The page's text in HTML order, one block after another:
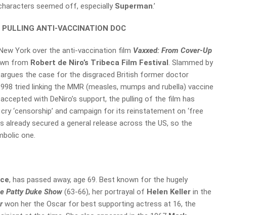
seemed off, especially Superman.’
ANTI-VACCINATION DOC
York over the anti-vaccination film Vaxxed: From Cover-Up
from Robert de Niro’s Tribeca Film Festival. Slammed by
the case for the disgraced British former doctor
tried linking the MMR (measles, mumps and rubella) vaccine
with DeNiro’s support, the pulling of the film has
‘censorship’ and campaign for its reinstatement on ‘free
already secured a general release across the US, so the
one.
, has passed away, age 69. Best known for the hugely
Patty Duke Show (63-66), her portrayal of Helen Kellerin the
won her the Oscar for best supporting actress at 16, the